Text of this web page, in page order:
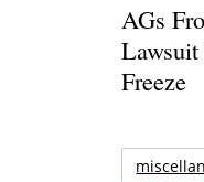
AGs
Freeze